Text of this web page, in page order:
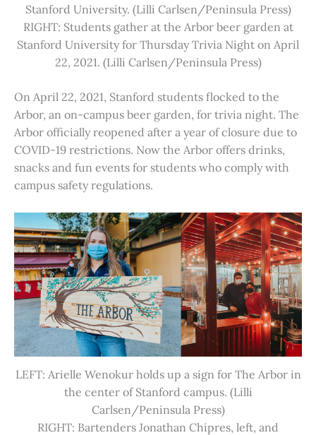
Stanford University. (Lilli Carlsen/Peninsula Press)
RIGHT: Students gather at the Arbor beer garden at
Stanford University for Thursday Trivia Night on April
22, 2021. (Lilli Carlsen/Peninsula Press)
On April 22, 2021, Stanford students flocked to the
Arbor, an on-campus beer garden, for trivia night. The
Arbor officially reopened after a year of closure due to
COVID-19 restrictions. Now the Arbor offers drinks,
snacks and fun events for students who comply with
campus safety regulations.
LEFT: Arielle Wenokur holds up a sign for The Arbor in
the center of Stanford campus. (Lilli
Carlsen/Peninsula Press)
RIGHT: Bartenders Jonathan Chipres, left, and